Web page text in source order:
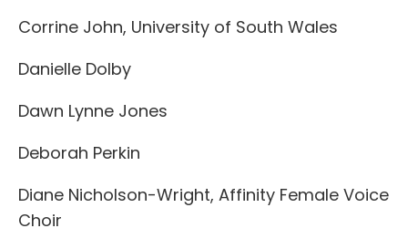
Corrine John, University of South Wales
Danielle Dolby
Dawn Lynne Jones
Deborah Perkin
Diane Nicholson-Wright, Affinity Female Voice
Choir